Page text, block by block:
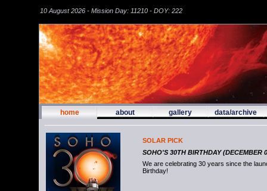
10 August 2026 - Mission Day: 11210 - DOY: 222
home about gallery data/archive
SOLAR PICK
SOHO'S 30TH BIRTHDAY (DECEMBER
We are celebrating 30 years since the
Birthday!